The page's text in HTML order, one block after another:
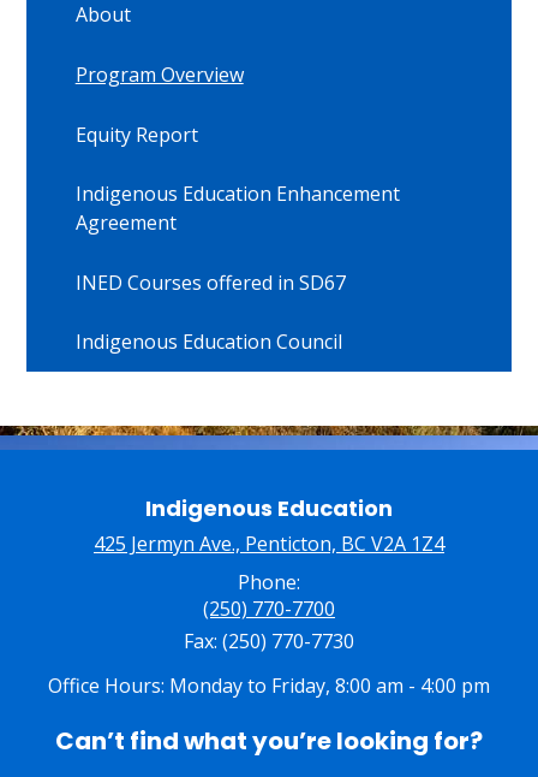
About
Program Overview
Equity Report
Indigenous Education Enhancement
Agreement
INED Courses offered in SD67
Indigenous Education Council
Indigenous Education
425 Jermyn Ave., Penticton, BC V2A 1Z4
Phone:
(250) 770-7700
Fax: (250) 770-7730
Office Hours: Monday to Friday, 8:00 am - 4:00 pm
Can’t find what you’re looking for?